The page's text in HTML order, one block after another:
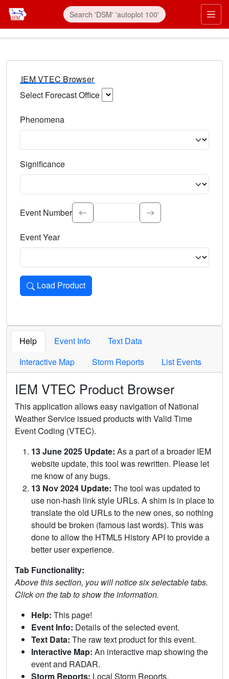
IEM VTEC Browser
Select Forecast Office
Phenomena
Significance
Select the event significance. Type to search.
Event Number
Event Year
Load Product
Loads the product for the selected criteria. Press Enter or
Help Event Info
Text Data
Interactive Map
Storm Reports List Events
IEM VTEC Product Browser
This application allows easy navigation of National
Weather Service issued products with Valid Time
Event Coding (VTEC).
13 June 2025 Update: As a part of a broader IEM
website update, this tool was rewritten. Please let
me know of any bugs.
13 Nov 2024 Update: The tool was updated to
use non-hash link style URLs. A shim is in place to
translate the old URLs to the new ones, so nothing
should be broken (famous last words). This was
done to allow the HTML5 History API to provide a
better user experience.
Tab Functionality:
Above this section, you will notice six selectable tabs.
Click on the tab to show the information.
Help: This page!
Event Info: Details of the selected event.
Text Data: The raw text product for this event.
Interactive Map: An interactive map showing the
event and RADAR.
Storm Reports: Local Storm Reports.